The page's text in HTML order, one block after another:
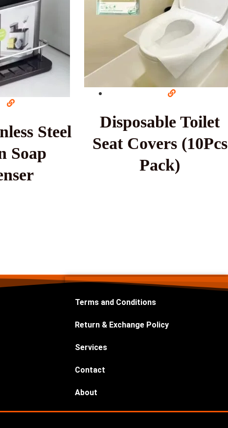
Steel
Soap
Disposable Toilet
Seat Covers (10Pcs
Pack)
Terms and Conditions
Return & Exchange Policy
Services
Contact
About